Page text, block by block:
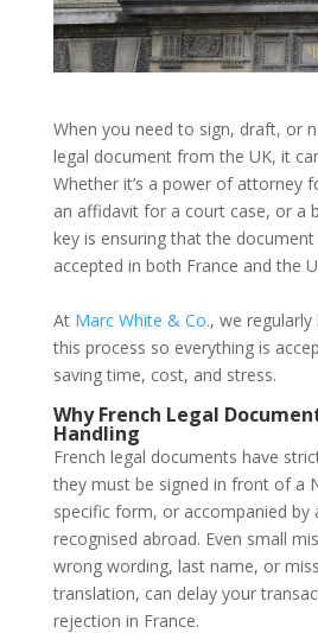
When you need to sign, draft, or
legal document from the UK, it
Whether it’s a power of attorney
an affidavit for a court case, or a
key is ensuring that the document
accepted in both France and the
At Marc White & Co., we
this process so everything is
saving time, cost, and stress.
Why French Legal
Handling
French legal documents have
they must be signed in front of a
specific form, or accompanied by
recognised abroad. Even small
wrong wording, last name, or
translation, can delay your
rejection in France.